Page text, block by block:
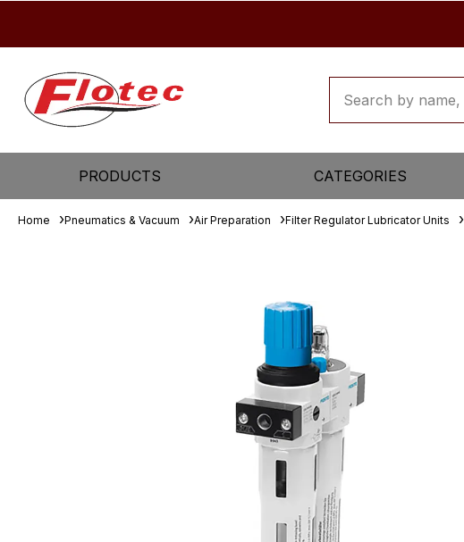
PRODUCTS CATEGORIES
Home Pneumatics & Vacuum Air Preparation Filter Regulator Lubricator Units